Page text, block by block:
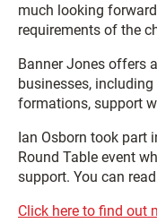
much looking
requirements of the
Banner Jones offers
businesses,
formations, support
Ian Osborn took part
Round Table event
support. You can
Click here to find out